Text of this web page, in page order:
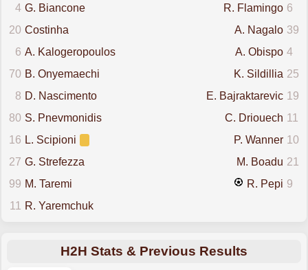
4 G. Biancone 6
R. Flamingo
20 Costinha 39
A. Nagalo
6 A. Kalogeropoulos 4
A. Obispo
70 B. Onyemaechi 25
K. Sildillia
8 D. Nascimento 19
E. Bajraktarevic
80 S. Pnevmonidis 11
C. Driouech
16 L. Scipioni 10
P. Wanner
27 G. Strefezza 21
M. Boadu
99 M. Taremi 9
R. Pepi
11
R. Yaremchuk
H2H Stats & Previous Results